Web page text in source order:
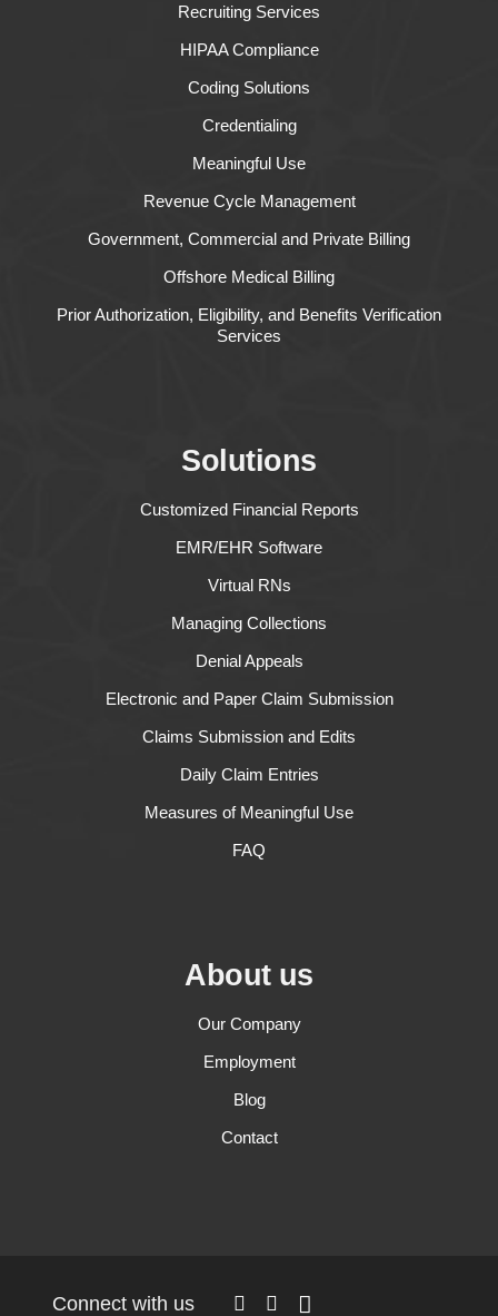
Recruiting Services
HIPAA Compliance
Coding Solutions
Credentialing
Meaningful Use
Revenue Cycle Management
Government, Commercial and Private Billing
Offshore Medical Billing
Prior Authorization, Eligibility, and Benefits Verification
Services
Solutions
Customized Financial Reports
EMR/EHR Software
Virtual RNs
Managing Collections
Denial Appeals
Electronic and Paper Claim Submission
Claims Submission and Edits
Daily Claim Entries
Measures of Meaningful Use
FAQ
About us
Our Company
Employment
Blog
Contact
Connect with us